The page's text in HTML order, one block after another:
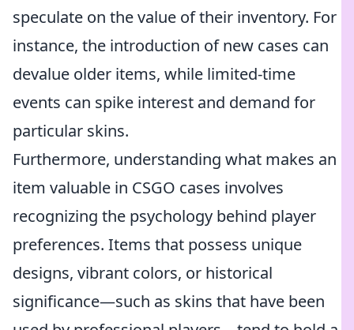
speculate on the value of their inventory. For
instance, the introduction of new cases can
devalue older items, while limited-time
events can spike interest and demand for
particular skins.
Furthermore, understanding what makes an
item valuable in CSGO cases involves
recognizing the psychology behind player
preferences. Items that possess unique
designs, vibrant colors, or historical
significance—such as skins that have been